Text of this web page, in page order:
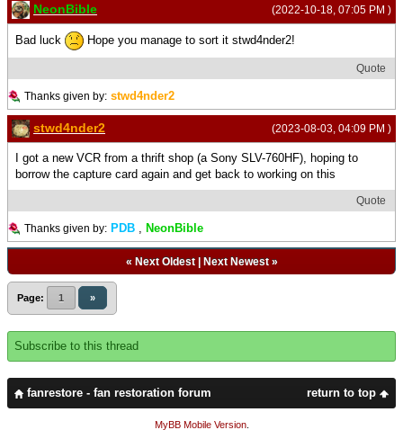
(2022-10-18, 07:05 PM )
NeonBible
Bad luck Hope you manage to sort it stwd4nder2!
Quote
Thanks given by: stwd4nder2
(2023-08-03, 04:09 PM )
stwd4nder2
I got a new VCR from a thrift shop (a Sony SLV-760HF), hoping to
borrow the capture card again and get back to working on this
Quote
Thanks given by: PDB , NeonBible
« Next Oldest| Next Newest»
Page: 1 »
Subscribe to this thread
return to top
fanrestore - fan restoration forum
MyBB Mobile Version.